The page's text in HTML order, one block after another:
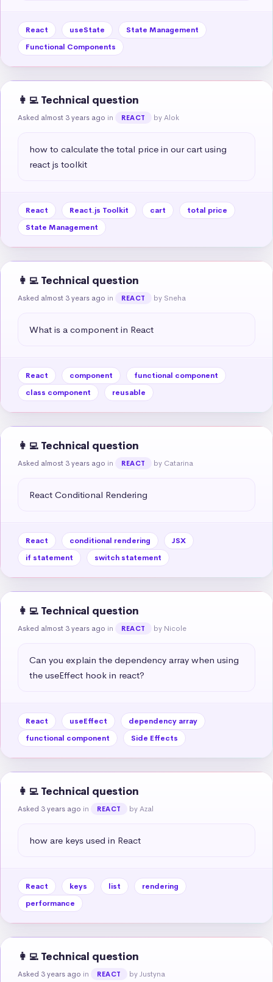
React useState
State Management
Functional Components
👩‍💻 Technical question
Asked almost 3 years ago in REACT by Alok
how to calculate the total price in our cart using
react js toolkit
React React.js Toolkit cart
total price
State Management
👩‍💻 Technical question
Asked almost 3 years ago in REACT by Sneha
What is a component in React
React component
functional component
class component
reusable
👩‍💻 Technical question
Asked almost 3 years ago in REACT by Catarina
React Conditional Rendering
React conditional rendering
JSX
if statement
switch statement
👩‍💻 Technical question
Asked almost 3 years ago in REACT by Nicole
Can you explain the dependency array when using
the useEffect hook in react?
React useEffect
dependency array
functional component
Side Effects
👩‍💻 Technical question
Asked 3 years ago in REACT by Azal
how are keys used in React
React keys list
rendering
performance
👩‍💻 Technical question
Asked 3 years ago in REACT by Justyna